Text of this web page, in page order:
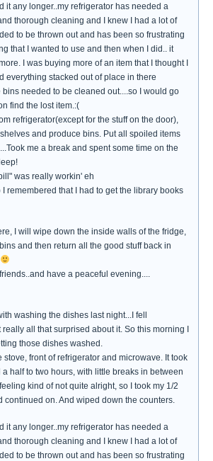
it any longer..my refrigerator has needed a
thorough cleaning and I knew I had a lot of
to be thrown out and has been so frustrating
that I wanted to use and then when I did.. it
I was buying more of an item that I thought I
everything stacked out of place in there
needed to be cleaned out....so I would go
find the lost item.:(
refrigerator(except for the stuff on the door),
and produce bins. Put all spoiled items
me a break and spent some time on the
was really workin' eh
remembered that I had to get the library books
I will wipe down the inside walls of the fridge,
and then return all the good stuff back in
have a peaceful evening....
washing the dishes last night...I fell
all that surprised about it. So this morning I
those dishes washed.
front of refrigerator and microwave. It took
half to two hours, with little breaks in between
kind of not quite alright, so I took my 1/2
continued on. And wiped down the counters.
it any longer..my refrigerator has needed a
thorough cleaning and I knew I had a lot of
to be thrown out and has been so frustrating